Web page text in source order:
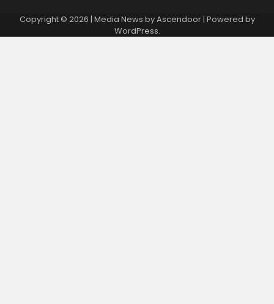
Copyright © 2026 | Media News byAscendoor| Powered by
WordPress.